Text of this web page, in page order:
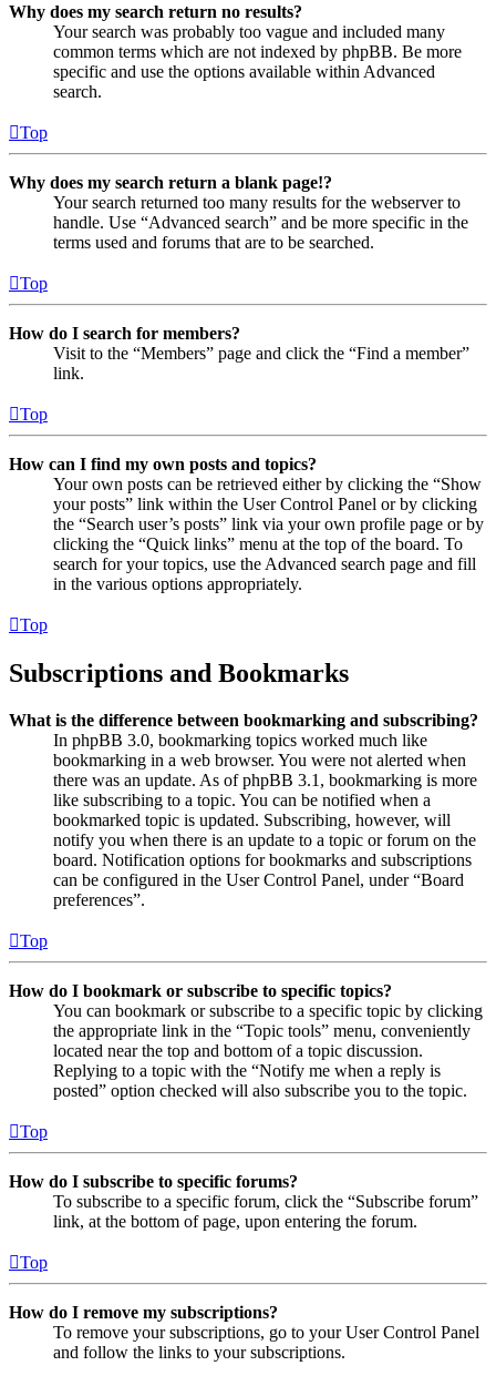
Why does my search return no results?
Your search was probably too vague and included many
common terms which are not indexed by phpBB. Be more
specific and use the options available within Advanced
search.
Top
Why does my search return a blank page!?
Your search returned too many results for the webserver to
handle. Use “Advanced search” and be more specific in the
terms used and forums that are to be searched.
Top
How do I search for members?
Visit to the “Members” page and click the “Find a member”
link.
Top
How can I find my own posts and topics?
Your own posts can be retrieved either by clicking the “Show
your posts” link within the User Control Panel or by clicking
the “Search user’s posts” link via your own profile page or by
clicking the “Quick links” menu at the top of the board. To
search for your topics, use the Advanced search page and fill
in the various options appropriately.
Top
Subscriptions and Bookmarks
What is the difference between bookmarking and subscribing?
In phpBB 3.0, bookmarking topics worked much like
bookmarking in a web browser. You were not alerted when
there was an update. As of phpBB 3.1, bookmarking is more
like subscribing to a topic. You can be notified when a
bookmarked topic is updated. Subscribing, however, will
notify you when there is an update to a topic or forum on the
board. Notification options for bookmarks and subscriptions
can be configured in the User Control Panel, under “Board
preferences”.
Top
How do I bookmark or subscribe to specific topics?
You can bookmark or subscribe to a specific topic by clicking
the appropriate link in the “Topic tools” menu, conveniently
located near the top and bottom of a topic discussion.
Replying to a topic with the “Notify me when a reply is
posted” option checked will also subscribe you to the topic.
Top
How do I subscribe to specific forums?
To subscribe to a specific forum, click the “Subscribe forum”
link, at the bottom of page, upon entering the forum.
Top
How do I remove my subscriptions?
To remove your subscriptions, go to your User Control Panel
and follow the links to your subscriptions.